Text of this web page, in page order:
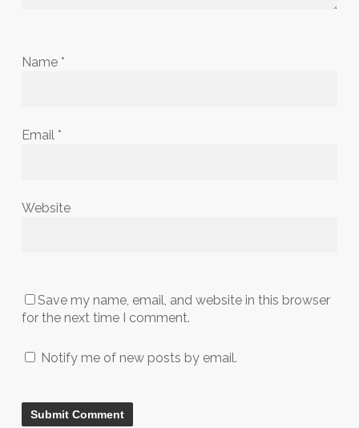
Name *
Email *
Website
Save my name, email, and website in this browser
for the next time I comment.
Notify me of new posts by email.